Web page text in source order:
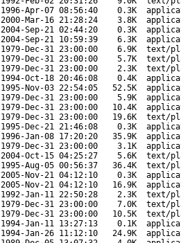
1996-Apr-07 08:56:40 0.3K
2000-Mar-16 21:28:24 3.8K
2004-Sep-21 02:44:20 0.3K
2004-Sep-21 10:59:39 6.3K
1979-Dec-31 23:00:00 6.9K
text/
1979-Dec-31 23:00:00 5.7K
text/
1979-Dec-31 23:00:00 2.3K
text/
1994-Oct-18 20:46:08 0.4K
1995-Nov-03 22:54:05 52.5K
1979-Dec-31 23:00:00 5.9K
1979-Dec-31 23:00:00 10.4K
1979-Dec-31 23:00:00 19.6K
text/
1995-Dec-21 21:46:08 0.3K
1996-Jan-08 17:20:20 35.9K
1979-Dec-31 23:00:00 3.1K
2004-Oct-15 04:25:27 5.6K
text/
1995-Aug-05 00:56:37 36.4K
text/
2005-Nov-21 04:12:10 0.3K
2005-Nov-21 04:12:10 16.9K
1992-Jan-11 22:50:28 2.3K
text/
1979-Dec-31 23:00:00 7.0K
text/
1979-Dec-31 23:00:00 10.5K
text/
1994-Jan-11 13:27:13 0.1K
1994-Jan-26 11:12:10 24.9K